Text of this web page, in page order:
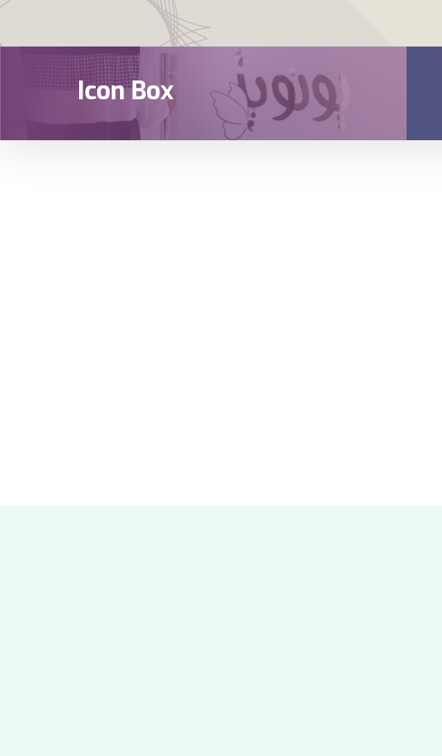
Icon Box